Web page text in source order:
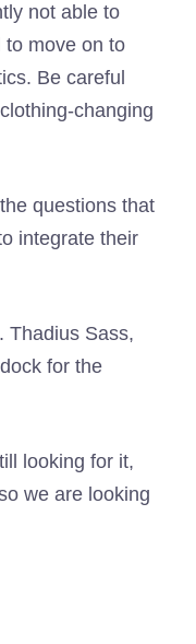
not able to
to move on to
Be careful
changing
questions that
integrate their
Thadius Sass,
for the
looking for it,
we are looking